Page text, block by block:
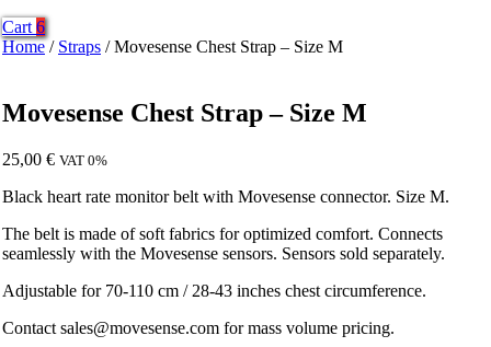
Cart 6
Home/ Straps / Movesense Chest Strap – Size M
Movesense Chest Strap – Size M
25,00 € VAT 0%
Black heart rate monitor belt with Movesense connector. Size M.
The belt is made of soft fabrics for optimized comfort. Connects
seamlessly with the Movesense sensors. Sensors sold separately.
Adjustable for 70-110 cm / 28-43 inches chest circumference.
Contact sales@movesense.com for mass volume pricing.